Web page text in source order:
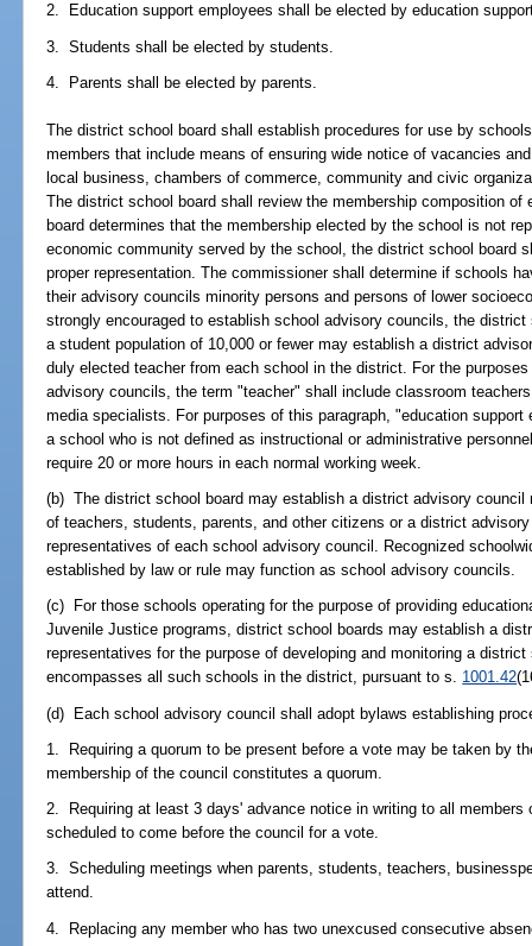
2. Education support employees shall be elected by education
3. Students shall be elected by students.
4. Parents shall be elected by parents.
The district school board shall establish procedures for use by
members that include means of ensuring wide notice of vacancies
local business, chambers of commerce, community and civic
The district school board shall review the membership composition
board determines that the membership elected by the school is not
economic community served by the school, the district school board
proper representation. The commissioner shall determine if schools
their advisory councils minority persons and persons of lower
strongly encouraged to establish school advisory councils, the
a student population of 10,000 or fewer may establish a district
duly elected teacher from each school in the district. For the
advisory councils, the term "teacher" shall include classroom
media specialists. For purposes of this paragraph, "education
a school who is not defined as instructional or administrative
require 20 or more hours in each normal working week.
(b) The district school board may establish a district advisory
of teachers, students, parents, and other citizens or a district
representatives of each school advisory council. Recognized
established by law or rule may function as school advisory councils.
(c) For those schools operating for the purpose of providing
Juvenile Justice programs, district school boards may establish a
representatives for the purpose of developing and monitoring a
encompasses all such schools in the district, pursuant to s. 1001.42
(d) Each school advisory council shall adopt bylaws establishing
1. Requiring a quorum to be present before a vote may be taken by
membership of the council constitutes a quorum.
2. Requiring at least 3 days' advance notice in writing to all
scheduled to come before the council for a vote.
3. Scheduling meetings when parents, students, teachers,
attend.
4. Replacing any member who has two unexcused consecutive